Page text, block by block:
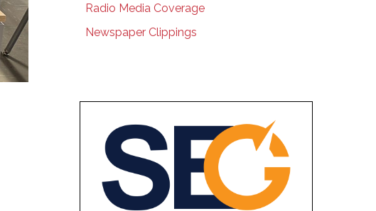
Radio Media Coverage
Newspaper Clippings